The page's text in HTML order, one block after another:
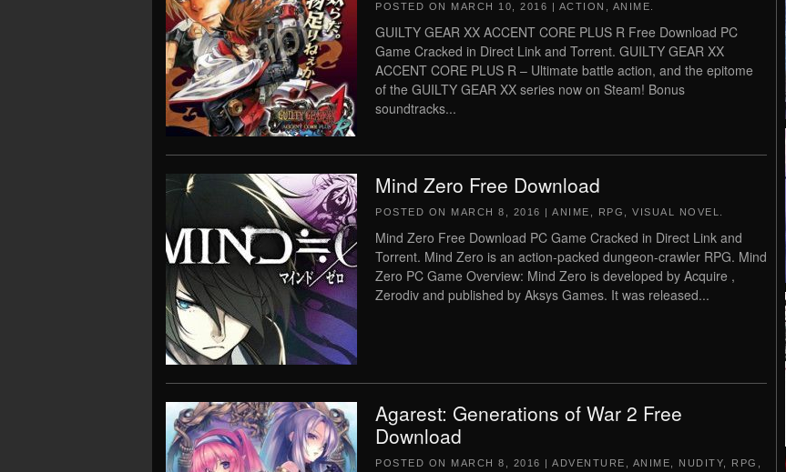
POSTED ON MARCH 10, 2016 | ACTION ANIME
GUILTY GEAR XX ACCENT CORE PLUS R Free Download PC
Game Cracked in Direct Link and Torrent. GUILTY GEAR XX
ACCENT CORE PLUS R – Ultimate battle action, and the epitome
of the GUILTY GEAR XX series now on Steam! Bonus
soundtracks...
Mind Zero Free Download
POSTED ON MARCH 8, 2016 | ANIME RPG VISUAL NOVEL
Mind Zero Free Download PC Game Cracked in Direct Link and
Torrent. Mind Zero is an action-packed dungeon-crawler RPG. Mind
Zero PC Game Overview: Mind Zero is developed by Acquire ,
Zerodiv and published by Aksys Games. It was released...
Agarest: Generations of War 2 Free
Download
POSTED ON MARCH 8, 2016 | ADVENTURE ANIME NUDITY RPG